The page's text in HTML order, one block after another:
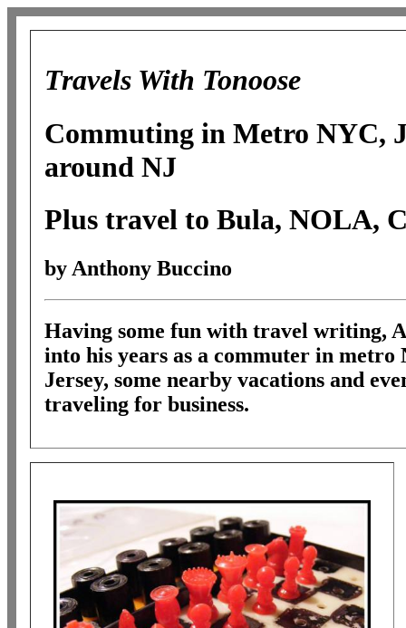
Travels With Tonoose
Commuting in Metro NYC,
around NJ
Plus travel to Bula, NOLA,
by Anthony Buccino
Having some fun with travel writing,
into his years as a commuter in metro
Jersey, some nearby vacations and
traveling for business.